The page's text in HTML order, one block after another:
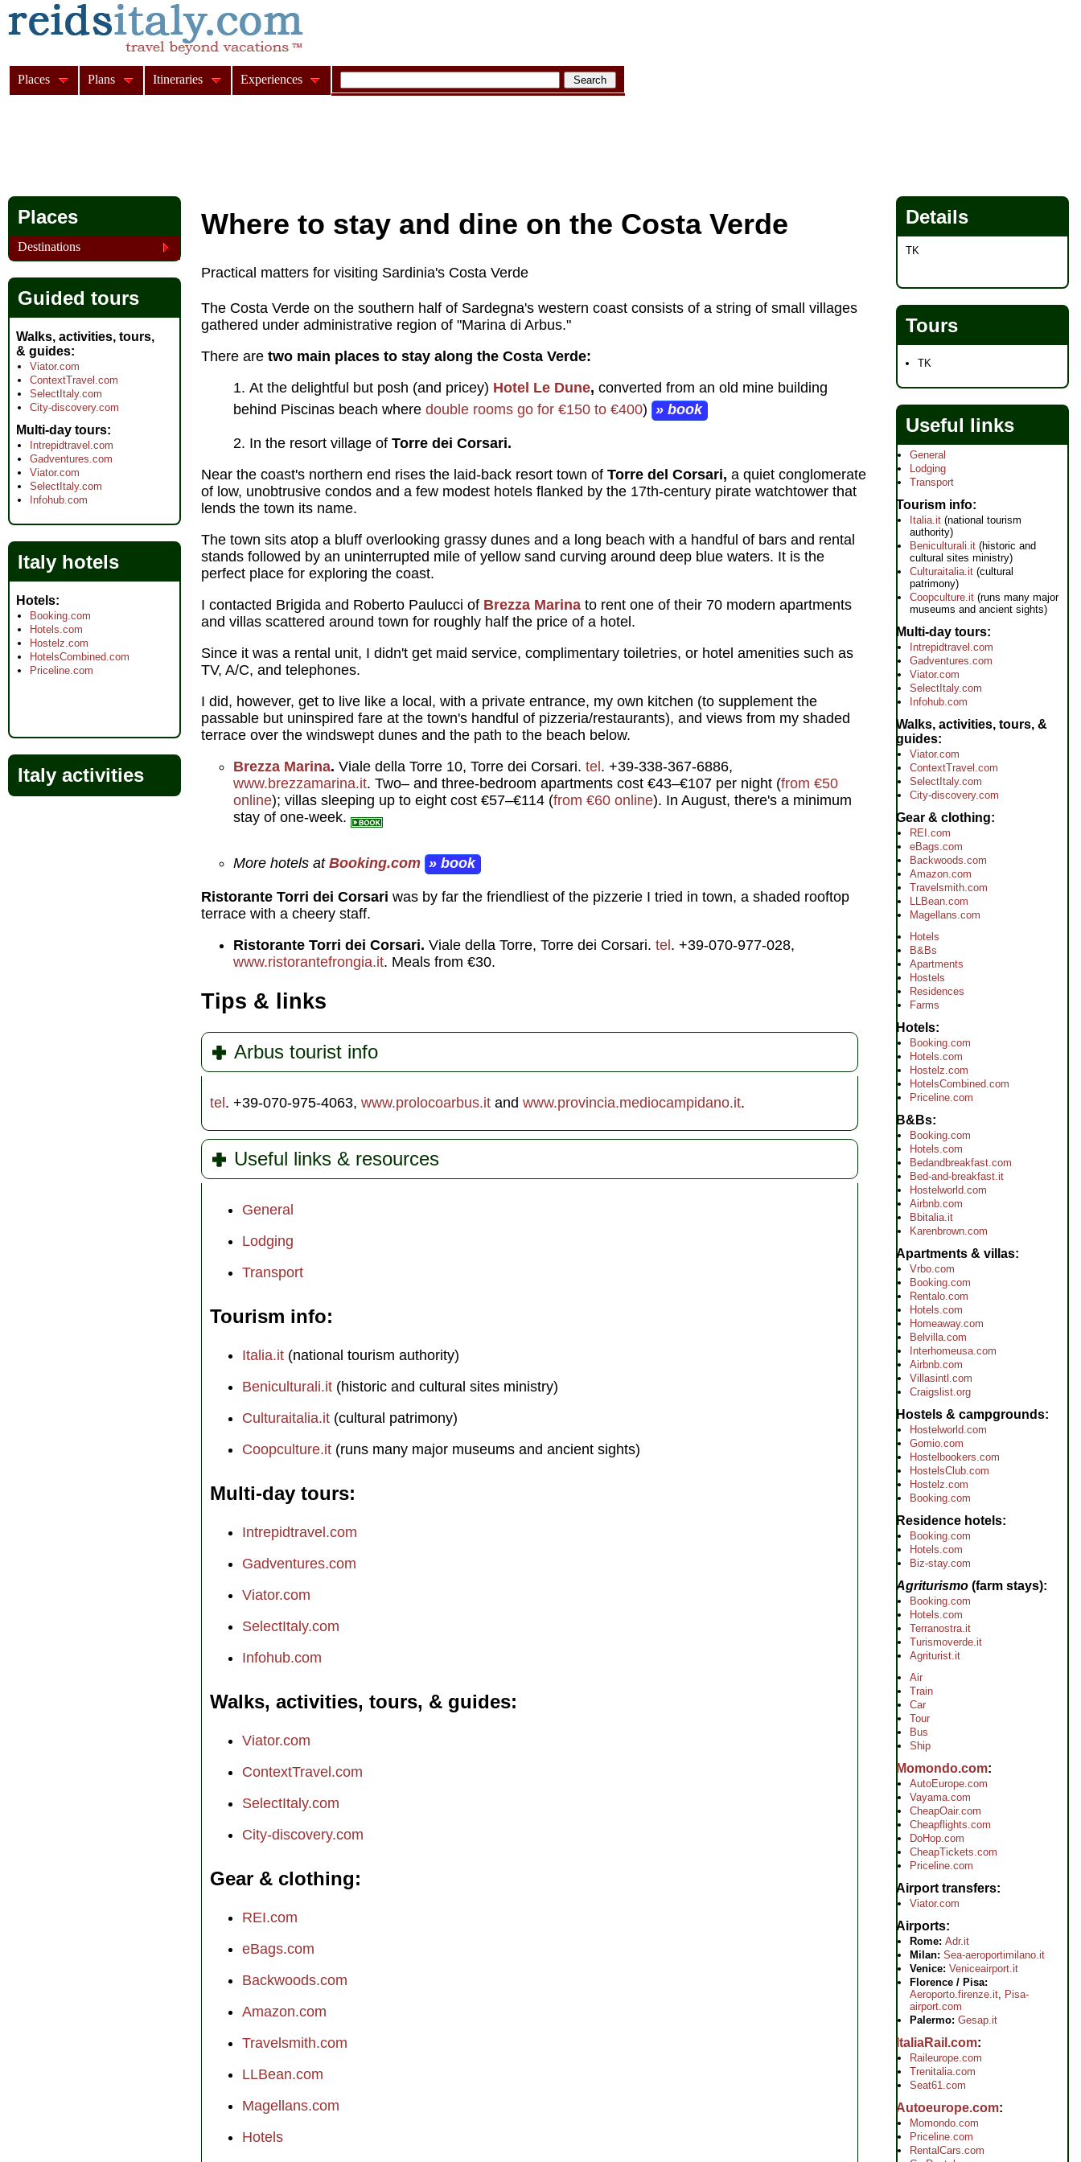
Where to stay and dine on the Costa Verde
Practical matters for visiting Sardinia's Costa Verde
The Costa Verde on the southern half of Sardegna's western coast consists of a string of small villages
gathered under administrative region of "Marina di Arbus."
There are two main places to stay along the Costa Verde:
At the delightful but posh (and pricey) Hotel Le Dune, converted from an old mine building
behind Piscinas beach where double rooms go for €150 to €400) » book
In the resort village of Torre dei Corsari.
Near the coast's northern end rises the laid-back resort town of Torre del Corsari, a quiet conglomerate
of low, unobtrusive condos and a few modest hotels flanked by the 17th-century pirate watchtower that
lends the town its name.
The town sits atop a bluff overlooking grassy dunes and a long beach with a handful of bars and rental
stands followed by an uninterrupted mile of yellow sand curving around deep blue waters. It is the
perfect place for exploring the coast.
I contacted Brigida and Roberto Paulucci of Brezza Marina to rent one of their 70 modern apartments
and villas scattered around town for roughly half the price of a hotel.
Since it was a rental unit, I didn't get maid service, complimentary toiletries, or hotel amenities such as
TV, A/C, and telephones.
I did, however, get to live like a local, with a private entrance, my own kitchen (to supplement the
passable but uninspired fare at the town's handful of pizzeria/restaurants), and views from my shaded
terrace over the windswept dunes and the path to the beach below.
Brezza Marina. Viale della Torre 10, Torre dei Corsari. tel . +39-338-367-6886,
www.brezzamarina.it. Two– and three-bedroom apartments cost €43–€107 per night (from €50
online); villas sleeping up to eight cost €57–€114 (from €60 online). In August, there's a minimum
stay of one-week.
More hotels at Booking.com » book
Ristorante Torri dei Corsari was by far the friendliest of the pizzerie I tried in town, a shaded rooftop
terrace with a cheery staff.
Ristorante Torri dei Corsari. Viale della Torre, Torre dei Corsari. tel . +39-070-977-028,
www.ristorantefrongia.it. Meals from €30.
Tips & links
Arbus tourist info
tel . +39-070-975-4063, www.prolocoarbus.it and www.provincia.mediocampidano.it.
Useful links & resources
General
Lodging
Transport
Tourism info
Italia.it (national tourism authority)
Beniculturali.it (historic and cultural sites ministry)
Culturaitalia.it (cultural patrimony)
Coopculture.it (runs many major museums and ancient sights)
Multi-day tours
Intrepidtravel.com
Gadventures.com
Viator.com
SelectItaly.com
Infohub.com
Walks, activities, tours, & guides
Viator.com
ContextTravel.com
SelectItaly.com
City-discovery.com
Gear & clothing
REI.com
eBags.com
Backwoods.com
Amazon.com
Travelsmith.com
LLBean.com
Magellans.com
Hotels
Places
Destinations
Guided tours
Walks, activities, tours,
& guides
Viator.com
ContextTravel.com
SelectItaly.com
City-discovery.com
Multi-day tours
Intrepidtravel.com
Gadventures.com
Viator.com
SelectItaly.com
Infohub.com
Italy hotels
Hotels
Booking.com
Hotels.com
Hostelz.com
HotelsCombined.com
Priceline.com
Italy activities
Details
TK
Tours
TK
Useful links
General
Lodging
Transport
Tourism info
Italia.it (national tourism
authority)
Beniculturali.it (historic and
cultural sites ministry)
Culturaitalia.it (cultural
patrimony)
Coopculture.it (runs many major
museums and ancient sights)
Multi-day tours
Intrepidtravel.com
Gadventures.com
Viator.com
SelectItaly.com
Infohub.com
Walks, activities, tours, &
guides
Viator.com
ContextTravel.com
SelectItaly.com
City-discovery.com
Gear & clothing
REI.com
eBags.com
Backwoods.com
Amazon.com
Travelsmith.com
LLBean.com
Magellans.com
Hotels
B&Bs
Apartments
Hostels
Residences
Farms
Hotels
Booking.com
Hotels.com
Hostelz.com
HotelsCombined.com
Priceline.com
B&Bs
Booking.com
Hotels.com
Bedandbreakfast.com
Bed-and-breakfast.it
Hostelworld.com
Airbnb.com
Bbitalia.it
Karenbrown.com
Apartments & villas
Vrbo.com
Booking.com
Rentalo.com
Hotels.com
Homeaway.com
Belvilla.com
Interhomeusa.com
Airbnb.com
Villasintl.com
Craigslist.org
Hostels & campgrounds
Hostelworld.com
Gomio.com
Hostelbookers.com
HostelsClub.com
Hostelz.com
Booking.com
Residence hotels
Booking.com
Hotels.com
Biz-stay.com
Agriturismo (farm stays)
Booking.com
Hotels.com
Terranostra.it
Turismoverde.it
Agriturist.it
Air
Train
Car
Tour
Bus
Ship
Momondo.com
AutoEurope.com
Vayama.com
CheapOair.com
Cheapflights.com
DoHop.com
CheapTickets.com
Priceline.com
Airport transfers
Viator.com
Airports
Rome: Adr.it
Milan: Sea-aeroportimilano.it
Venice: Veniceairport.it
Florence / Pisa:
Aeroporto.firenze.it, Pisa-
airport.com
Palermo: Gesap.it
ItaliaRail.com
Raileurope.com
Trenitalia.com
Seat61.com
Autoeurope.com
Momondo.com
Priceline.com
RentalCars.com
Places Plans Itineraries Experiences